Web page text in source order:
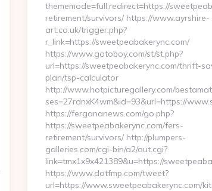
thememode=full;redirect=https://
retirement/survivors/ https://www.ayrshire-
art.co.uk/trigger.php?
r_link=https://sweetpeabakerync.com/
https://www.gotoboy.com/st/st.php?
url=https://sweetpeabakerync.com/thrift-
plan/tsp-calculator
http://www.hotpicturegallery.com/
ses=27rdnxK4wm&id=93&url=https://
https://fergananews.com/go.php?
https://sweetpeabakerync.com/fers-
retirement/survivors/ http://plumpers-
galleries.com/cgi-bin/a2/out.cgi?
link=tmx1x9x421389&u=https://
https://www.dotfmp.com/tweet?
url=https://www.sweetpeabakerync.com/